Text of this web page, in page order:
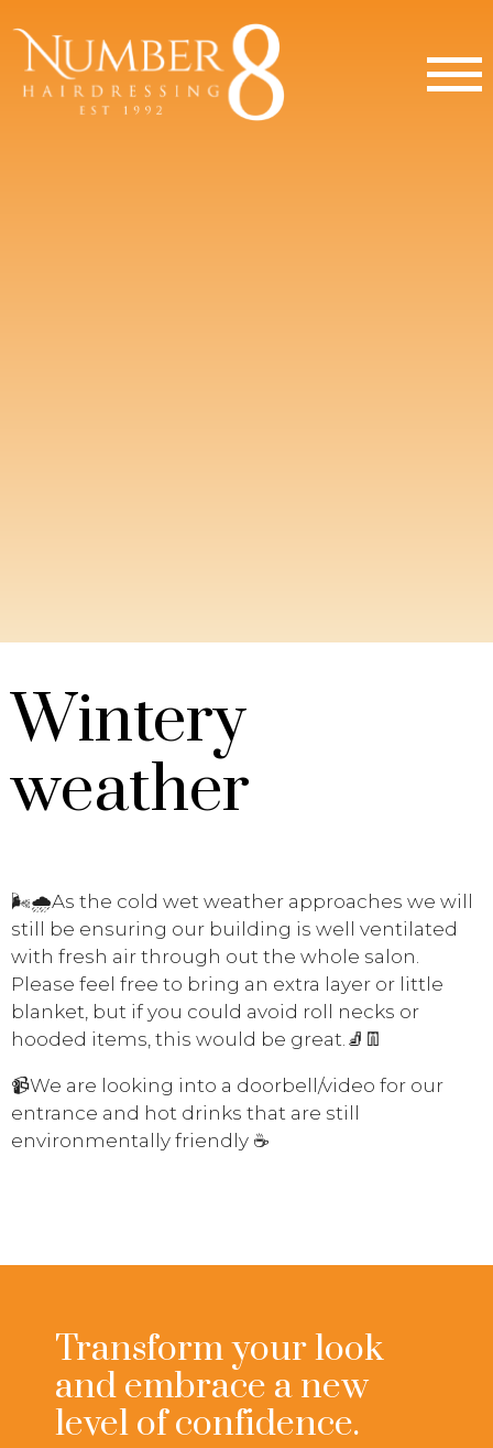
Wintery
weather
🌬️🌧️As the cold wet weather approaches we will
still be ensuring our building is well ventilated
with fresh air through out the whole salon.
Please feel free to bring an extra layer or little
blanket, but if you could avoid roll necks or
hooded items, this would be great. 🧦 👖
📹We are looking into a doorbell/video for our
entrance and hot drinks that are still
environmentally friendly ☕
Transform your look
and embrace a new
level of confidence.